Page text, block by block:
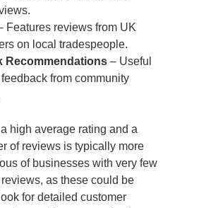
Features reviews from UK
on local tradespeople.
Recommendations– Useful
from community
high average rating and a
of reviews is typically more
of businesses with very few
as these could be
for detailed customer